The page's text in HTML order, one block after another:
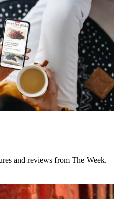
and reviews from The Week.